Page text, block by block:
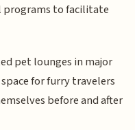
programs to facilitate
pet lounges in major
for furry travelers
before and after